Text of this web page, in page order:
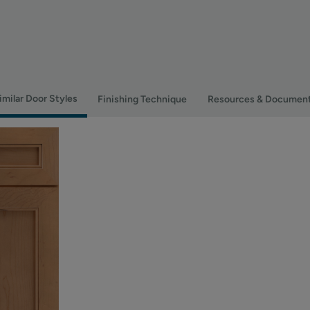
Door Styles Finishing Technique Resources &